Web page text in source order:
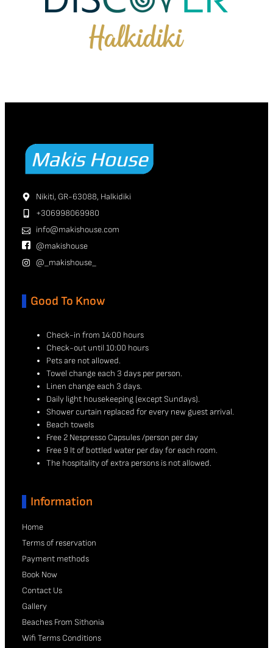
Nikiti, GR-63088, Halkidiki
+306998069980
info@makishouse.com
@makishouse
@_makishouse_
Good To Know
Check-in from 14:00 hours
Check-out until 10:00 hours
Pets are not allowed.
Towel change each 3 days per person.
Linen change each 3 days.
Daily light housekeeping (except Sundays).
Shower curtain replaced for every new guest arrival.
Beach towels
Free 2 Nespresso Capsules /person per day
Free 9 lt of bottled water per day for each room.
The hospitality of extra persons is not allowed.
Information
Home
Terms of reservation
Payment methods
Book Now
Contact Us
Gallery
Beaches From Sithonia
Wifi Terms Conditions